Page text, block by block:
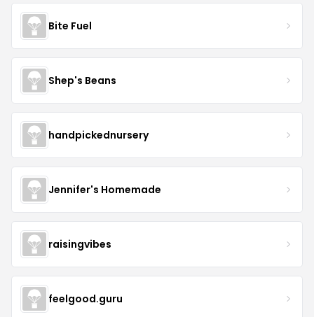
Bite Fuel
Shep's Beans
handpickednursery
Jennifer's Homemade
raisingvibes
feelgood.guru